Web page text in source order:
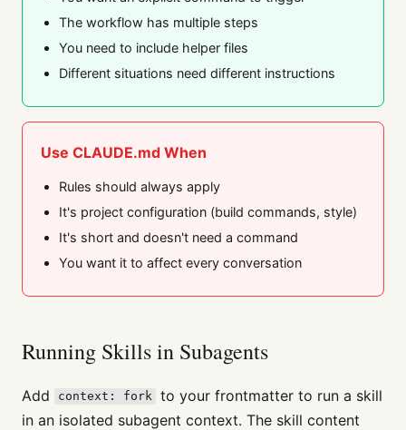
The workflow has multiple steps
You need to include helper files
Different situations need different instructions
Use CLAUDE.md When
Rules should always apply
It's project configuration (build commands, style)
It's short and doesn't need a command
You want it to affect every conversation
Running Skills in Subagents
Add context: fork
to your frontmatter to run a skill
in an isolated subagent context. The skill content